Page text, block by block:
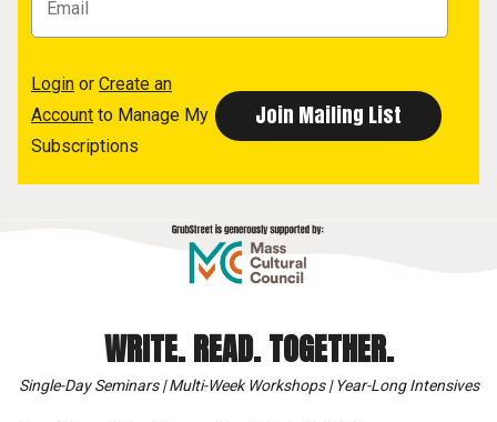
Login or Create an
Account to Manage My
Subscriptions
WRITE. READ. TOGETHER.
Single-Day Seminars | Multi-Week Workshops | Year-Long Intensives